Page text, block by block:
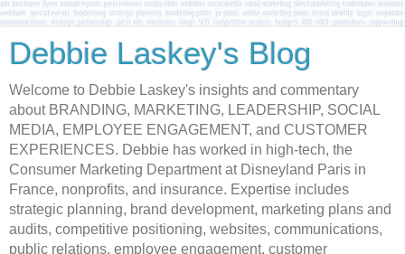
Debbie Laskey's Blog
Welcome to Debbie Laskey's insights and commentary
about BRANDING, MARKETING, LEADERSHIP, SOCIAL
MEDIA, EMPLOYEE ENGAGEMENT, and CUSTOMER
EXPERIENCES. Debbie has worked in high-tech, the
Consumer Marketing Department at Disneyland Paris in
France, nonprofits, and insurance. Expertise includes
strategic planning, brand development, marketing plans and
audits, competitive positioning, websites, communications,
public relations, employee engagement, customer